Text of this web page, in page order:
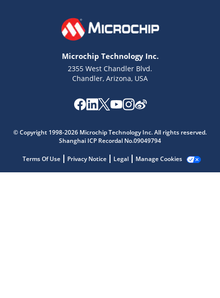
Microchip Technology Inc.
2355 West Chandler Blvd.
Chandler, Arizona, USA
© Copyright 1998-2026 Microchip Technology Inc. All rights reserved.
Shanghai ICP Recordal No.09049794
Terms Of Use Privacy Notice Legal Manage Cookies
Microchip Chatbot
Get quick answers from our AI assistant.